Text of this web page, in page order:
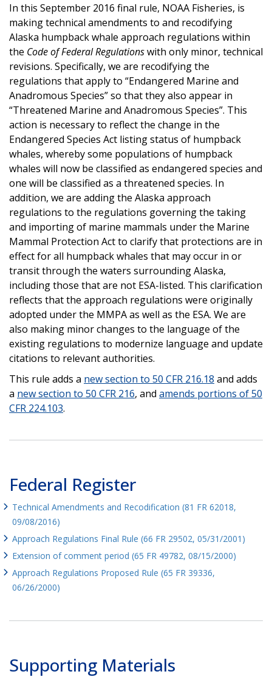
In this September 2016 final rule, NOAA Fisheries, is
making technical amendments to and recodifying
Alaska humpback whale approach regulations within
the Code of Federal Regulationswith only minor, technical
revisions. Specifically, we are recodifying the
regulations that apply to “Endangered Marine and
Anadromous Species” so that they also appear in
“Threatened Marine and Anadromous Species”. This
action is necessary to reflect the change in the
Endangered Species Act listing status of humpback
whales, whereby some populations of humpback
whales will now be classified as endangered species and
one will be classified as a threatened species. In
addition, we are adding the Alaska approach
regulations to the regulations governing the taking
and importing of marine mammals under the Marine
Mammal Protection Act to clarify that protections are in
effect for all humpback whales that may occur in or
transit through the waters surrounding Alaska,
including those that are not ESA-listed. This clarification
reflects that the approach regulations were originally
adopted under the MMPA as well as the ESA. We are
also making minor changes to the language of the
existing regulations to modernize language and update
citations to relevant authorities.
This rule adds a new section to 50 CFR 216.18 and adds
a new section to 50 CFR 216, and amends portions of 50
CFR 224.103.
Federal Register
Technical Amendments and Recodification (81 FR 62018,
09/08/2016)
Approach Regulations Final Rule (66 FR 29502, 05/31/2001)
Extension of comment period (65 FR 49782, 08/15/2000)
Approach Regulations Proposed Rule (65 FR 39336,
06/26/2000)
Supporting Materials